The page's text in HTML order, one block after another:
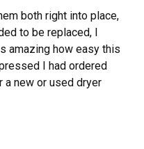
both right into place,
to be replaced, I
amazing how easy this
I had ordered
a new or used dryer